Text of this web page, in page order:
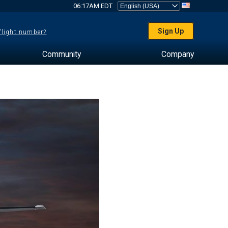
06:17AM EDT
number? Sign Up
Community Company